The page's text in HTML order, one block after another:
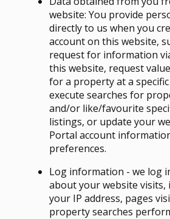
website: You provide
directly to us when you
account on this website,
request for information
this website, request
for a property at a specific
execute searches for
and/or like/favourite
listings, or update your
Portal account
preferences.
Log information - we log
about your website visits,
your IP address, pages
property searches